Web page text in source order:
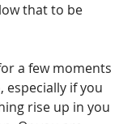
that to be
a few moments
especially if you
rise up in you